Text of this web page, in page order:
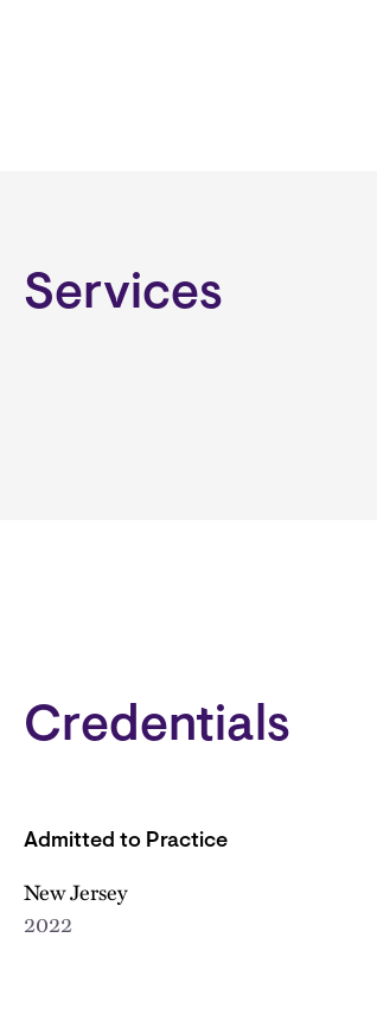
Services
Credentials
Admitted to Practice
New Jersey
2022